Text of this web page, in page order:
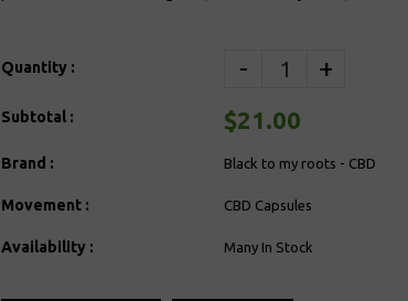
Quantity : - +
Subtotal : $21.00
Brand : Black to my roots - CBD
Movement : CBD Capsules
Availability : Many In Stock